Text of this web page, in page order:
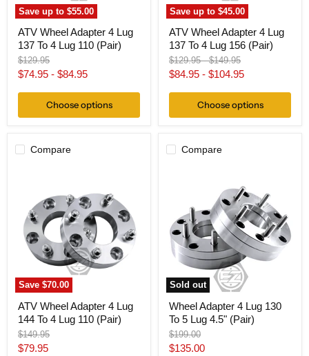
Save up to$55.00
(Pair)
ATV Wheel Adapter 4 Lug
137 To 4 Lug 110 (Pair)
Original
price
$129.95
$74.95 - $84.95
Choose options
Save up to$45.00
(Pair)
ATV Wheel Adapter 4 Lug
137 To 4 Lug 156 (Pair)
Original
price
$129.95-Original
price
$149.95
$84.95 - $104.95
Choose options
Compare
Save$70.00
Lug
144
To
(Pair)
ATV Wheel Adapter 4 Lug
144 To 4 Lug 110 (Pair)
Original
price
$149.95
Current
$79.95
Compare
Sold out
130
To
5
Lug
4.5"
(Pair)
Wheel Adapter 4 Lug 130
To 5 Lug 4.5" (Pair)
Original
price
$199.00
Current
$135.00